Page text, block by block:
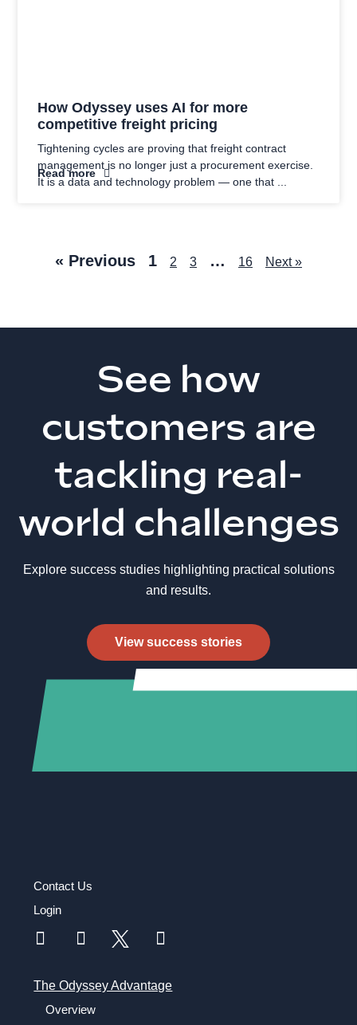
How Odyssey uses AI for more
competitive freight pricing
Tightening cycles are proving that freight contract
management is no longer just a procurement exercise.
It is a data and technology problem — one that
Read more
« Previous 1 2 3 … 16 Next »
See how
customers are
tackling real-
world challenges
Explore success studies highlighting practical solutions
and results.
View success stories
Contact Us
Login
The Odyssey Advantage
Overview